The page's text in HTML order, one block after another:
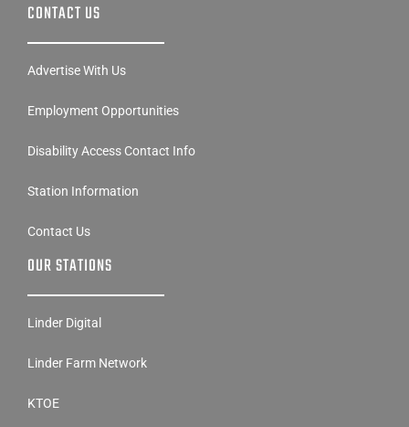
CONTACT US
Advertise With Us
Employment Opportunities
Disability Access Contact Info
Station Information
Contact Us
OUR STATIONS
Linder Digital
Linder Farm Network
KTOE